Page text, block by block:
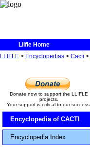
Llifle Home
LLIFLE > Encyclopedias > Cacti >
Donate now to support the LLIFLE
projects.
Your support is critical to our success.
Encyclopedia of CACTI
Encyclopedia Index